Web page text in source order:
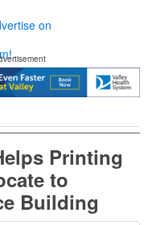
on
Printing
to
Building